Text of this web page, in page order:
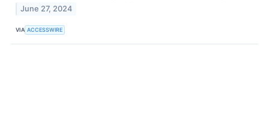
June 27, 2024
VIA ACCESSWIRE